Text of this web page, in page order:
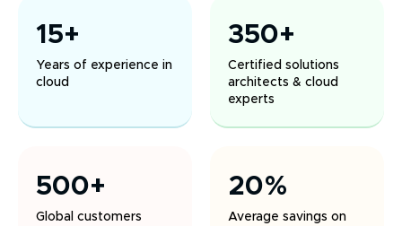
15+
Years of experience in
cloud
350+
Certified solutions
architects & cloud
experts
500+
Global customers
20%
Average savings on